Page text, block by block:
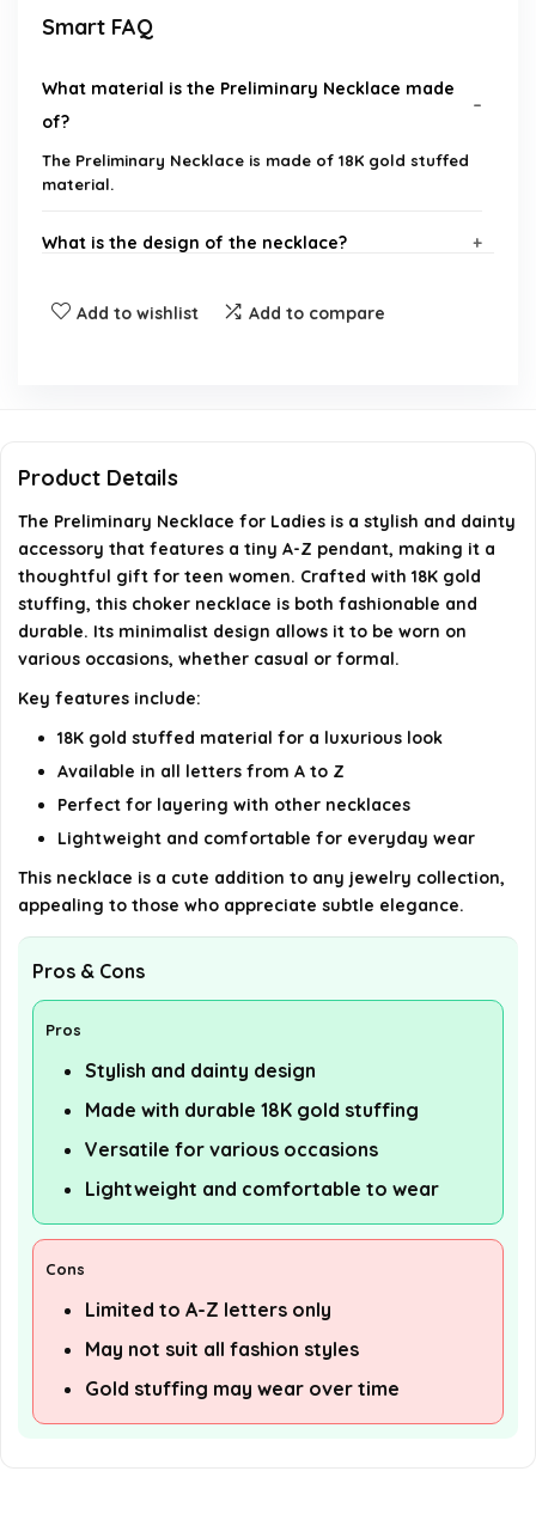
Smart FAQ
What material is the Preliminary Necklace made
of?
The Preliminary Necklace is made of 18K gold stuffed
material.
What is the design of the necklace?
Is this necklace suitable for teenagers?
AI-generated from available product information. Always verify
Add to wishlist Add to compare
Product Details
The Preliminary Necklace for Ladies is a stylish and dainty
accessory that features a tiny A-Z pendant, making it a
thoughtful gift for teen women. Crafted with 18K gold
stuffing, this choker necklace is both fashionable and
durable. Its minimalist design allows it to be worn on
various occasions, whether casual or formal.
Key features include:
18K gold stuffed material for a luxurious look
Available in all letters from A to Z
Perfect for layering with other necklaces
Lightweight and comfortable for everyday wear
This necklace is a cute addition to any jewelry collection,
appealing to those who appreciate subtle elegance.
Pros & Cons
Pros
Stylish and dainty design
Made with durable 18K gold stuffing
Versatile for various occasions
Lightweight and comfortable to wear
Cons
Limited to A-Z letters only
May not suit all fashion styles
Gold stuffing may wear over time